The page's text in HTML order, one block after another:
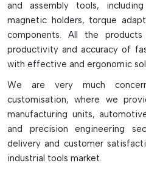
and assembly tools,
magnetic holders, torque
components. All the
productivity and accuracy of
with effective and ergonomic
We are very much
customisation, where we
manufacturing units,
and precision engineering
delivery and customer
industrial tools market.